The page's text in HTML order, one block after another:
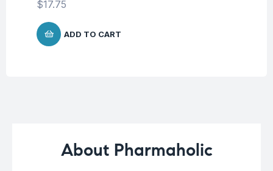
$17.75
ADD TO CART
About Pharmaholic